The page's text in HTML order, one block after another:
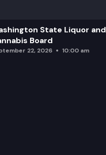
State Liquor and
Board
22, 2026 10:00 am